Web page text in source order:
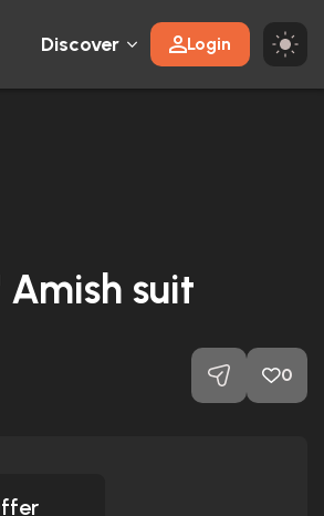
Discover Login
Amish suit
0